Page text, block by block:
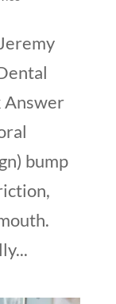
Answer
bump